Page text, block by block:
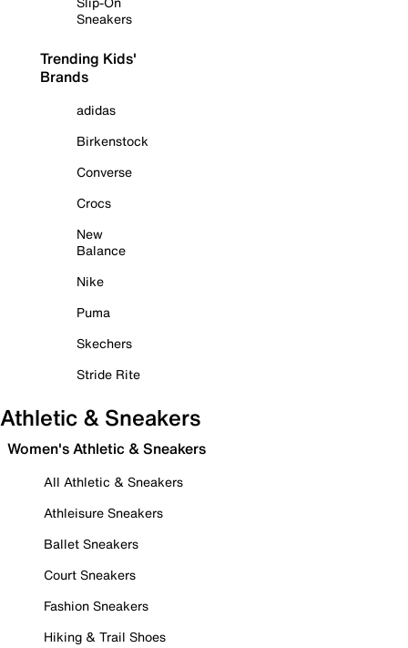
Sneakers
Trending Kids'
Brands
adidas
Birkenstock
Converse
Crocs
New
Balance
Nike
Puma
Skechers
Stride Rite
Athletic & Sneakers
Women's Athletic & Sneakers
All Athletic & Sneakers
Athleisure Sneakers
Ballet Sneakers
Court Sneakers
Fashion Sneakers
Hiking & Trail Shoes